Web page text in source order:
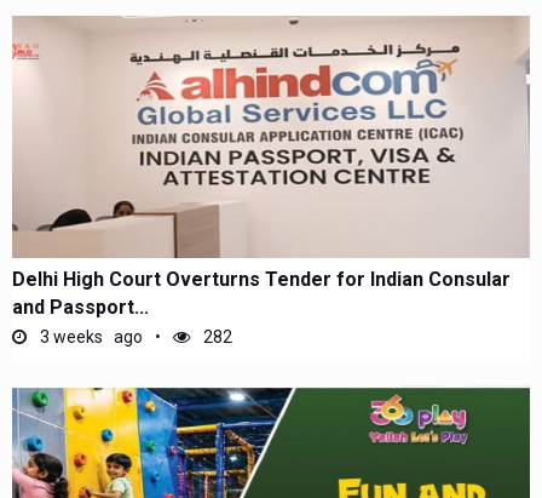
Delhi High Court Overturns Tender for Indian Consular
and Passport...
3 weeks ago 282